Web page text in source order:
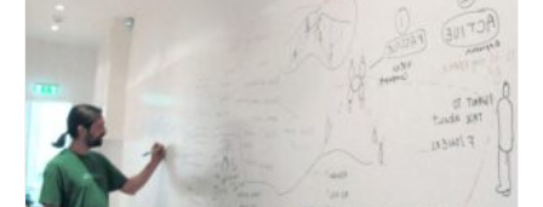
variants.
The